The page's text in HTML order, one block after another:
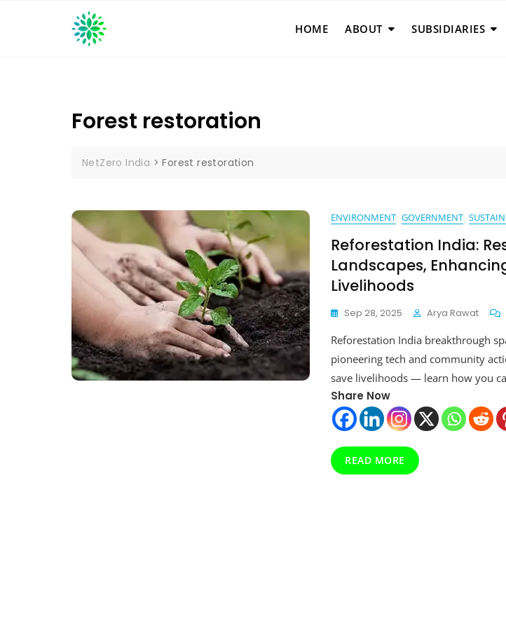
HOME ABOUT SUBSIDIARIES
Forest restoration
NetZero India >Forest restoration
ENVIRONMENT GOVERNMENT
Reforestation India:
Landscapes,
Livelihoods
Sep 28, 2025 Arya Rawat
Reforestation India breakthrough
pioneering tech and community
save livelihoods — learn how you
Share Now
READ MORE